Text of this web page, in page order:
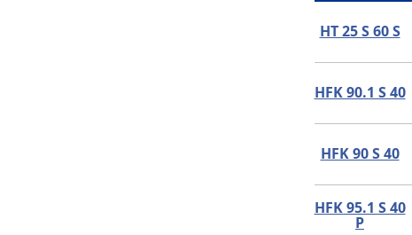
HT 25 S 60 S
HFK 90.1 S 40
HFK 90 S 40
HFK 95.1 S 40
P